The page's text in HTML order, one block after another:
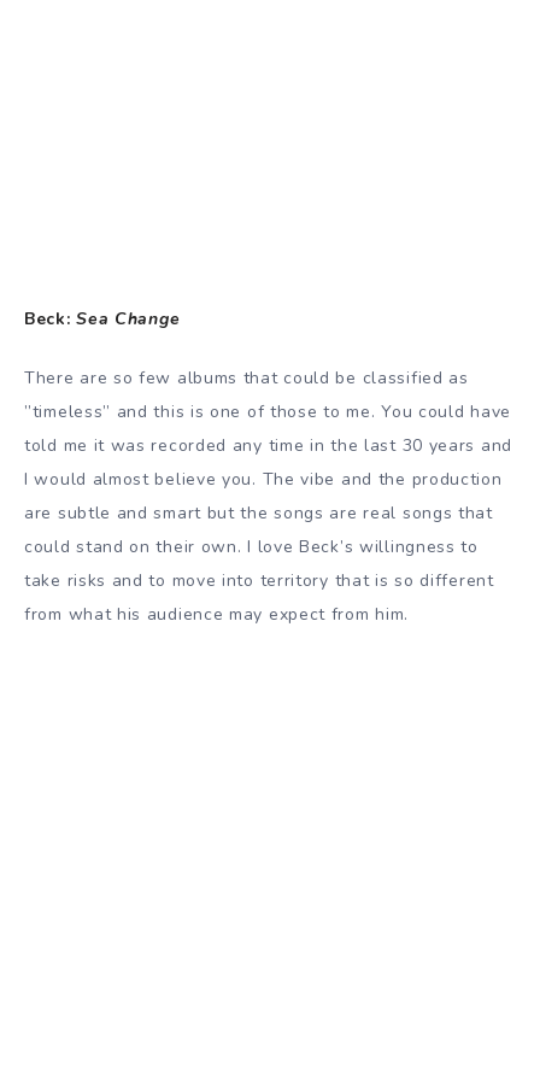
Beck:Sea Change
There are so few albums that could be classified as
”timeless” and this is one of those to me. You could have
told me it was recorded any time in the last 30 years and
I would almost believe you. The vibe and the production
are subtle and smart but the songs are real songs that
could stand on their own. I love Beck’s willingness to
take risks and to move into territory that is so different
from what his audience may expect from him.